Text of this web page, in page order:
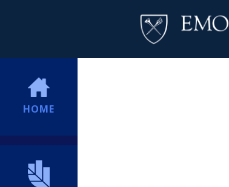
HOME